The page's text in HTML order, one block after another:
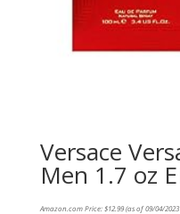
Versace
Men 1.7 oz
Amazon.com Price: $12.99(as of 09/04/2023